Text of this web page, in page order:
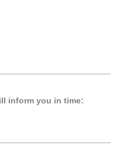
inform you in time: